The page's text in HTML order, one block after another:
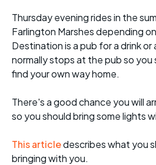
Thursday evening rides in the
Farlington Marshes depending
Destination is a pub for a drink or
normally stops at the pub so
find your own way home.
There's a good chance you will
so you should bring some lights
This articledescribes what you
bringing with you.